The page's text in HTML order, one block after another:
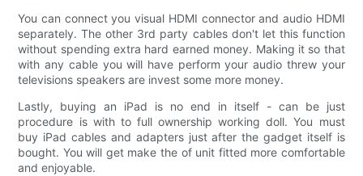
You can connect you visual HDMI connector and audio HDMI
separately. The other 3rd party cables don't let this function
without spending extra hard earned money. Making it so that
with any cable you will have perform your audio threw your
televisions speakers are invest some more money.
Lastly, buying an iPad is no end in itself - can be just
procedure is with to full ownership working doll. You must
buy iPad cables and adapters just after the gadget itself is
bought. You will get make the of unit fitted more comfortable
and enjoyable.